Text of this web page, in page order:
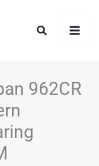
Search
962CR